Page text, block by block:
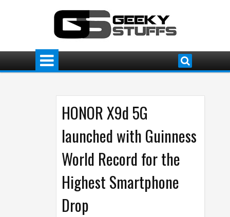
HONOR X9d 5G
launched with Guinness
World Record for the
Highest Smartphone
Drop